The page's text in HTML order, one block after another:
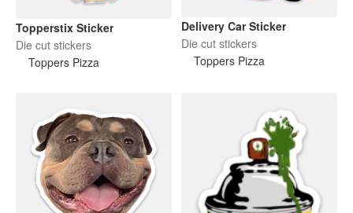
Topperstix Sticker
Die cut stickers
Toppers Pizza
Delivery Car Sticker
Die cut stickers
Toppers Pizza